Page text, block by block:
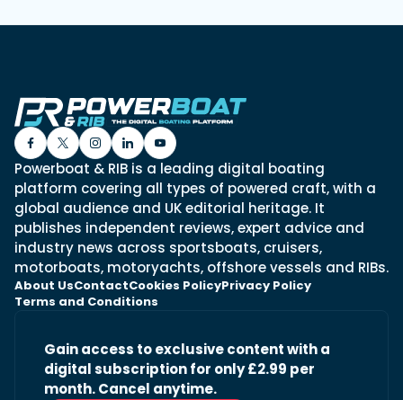
Powerboat & RIB is a leading digital boating
platform covering all types of powered craft, with a
global audience and UK editorial heritage. It
publishes independent reviews, expert advice and
industry news across sportsboats, cruisers,
motorboats, motoryachts, offshore vessels and RIBs.
About UsContactCookies PolicyPrivacy Policy
Terms and Conditions
Gain access to exclusive content with a
digital subscription for only £2.99 per
month. Cancel anytime.